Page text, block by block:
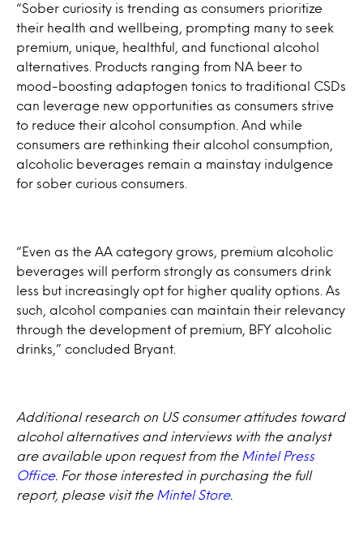
“Sober curiosity is trending as consumers prioritize
their health and wellbeing, prompting many to seek
premium, unique, healthful, and functional alcohol
alternatives. Products ranging from NA beer to
mood-boosting adaptogen tonics to traditional CSDs
can leverage new opportunities as consumers strive
to reduce their alcohol consumption. And while
consumers are rethinking their alcohol consumption,
alcoholic beverages remain a mainstay indulgence
for sober curious consumers.
“Even as the AA category grows, premium alcoholic
beverages will perform strongly as consumers drink
less but increasingly opt for higher quality options. As
such, alcohol companies can maintain their relevancy
through the development of premium, BFY alcoholic
drinks,” concluded Bryant.
Additional research on US consumer attitudes toward
alcohol alternatives and interviews with the analyst
are available upon request from the Mintel Press
Office. For those interested in purchasing the full
report, please visit the Mintel Store.